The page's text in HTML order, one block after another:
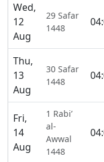
Wed,
12
Aug
29 Safar
1448
Thu,
13
Aug
30 Safar
1448
Fri,
14
Aug
1 Rabi’
al-
Awwal
1448